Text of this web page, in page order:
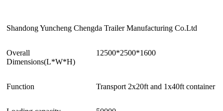
Shandong Yuncheng Chengda Trailer Manufacturing Co.Ltd
Overall
Dimensions(L*W*H)
12500*2500*1600
Function Transport 2x20ft and 1x40ft container